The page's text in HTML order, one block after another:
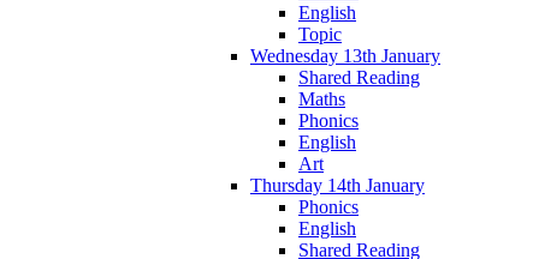
English
Topic
Wednesday 13th January
Shared Reading
Maths
Phonics
English
Art
Thursday 14th January
Phonics
English
Shared Reading